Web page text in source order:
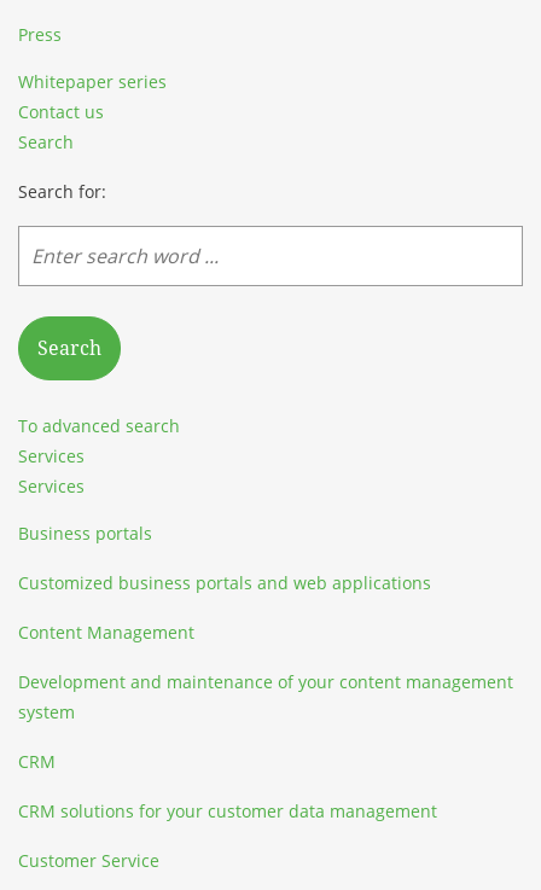
Press
Whitepaper series
Contact us
Search
Search for:
Search
To advanced search
Services
Services
Business portals
Customized business portals and web applications
Content Management
Development and maintenance of your content management
system
CRM
CRM solutions for your customer data management
Customer Service